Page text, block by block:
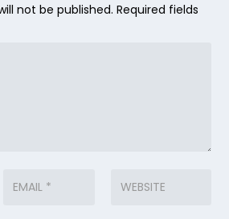
not be published. Required fields